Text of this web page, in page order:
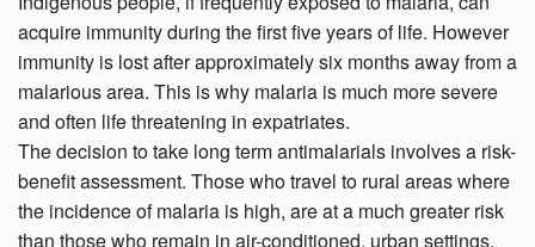
acquire immunity during the first five years of life. However
immunity is lost after approximately six months away from a
malarious area. This is why malaria is much more severe
and often life threatening in expatriates.
The decision to take long term antimalarials involves a risk-
benefit assessment. Those who travel to rural areas where
the incidence of malaria is high, are at a much greater risk
than those who remain in air-conditioned, urban settings,